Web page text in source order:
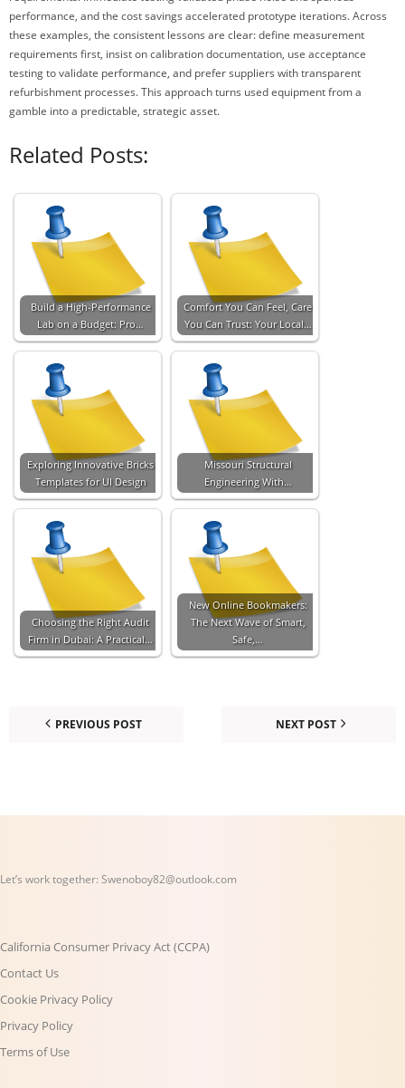
performance, and the cost savings accelerated prototype iterations. Across
these examples, the consistent lessons are clear: define measurement
requirements first, insist on calibration documentation, use acceptance
testing to validate performance, and prefer suppliers with transparent
refurbishment processes. This approach turns used equipment from a
gamble into a predictable, strategic asset.
Related Posts:
Build a High-Performance
Lab on a Budget: Pro…
Comfort You Can Feel, Care
You Can Trust: Your Local…
Exploring Innovative Bricks
Templates for UI Design
Missouri Structural
Engineering With…
Choosing the Right Audit
Firm in Dubai: A Practical…
New Online Bookmakers:
The Next Wave of Smart,
Safe,…
PREVIOUS POST NEXT POST
Let’s work together: Swenoboy82@outlook.com
California Consumer Privacy Act (CCPA)
Contact Us
Cookie Privacy Policy
Privacy Policy
Terms of Use